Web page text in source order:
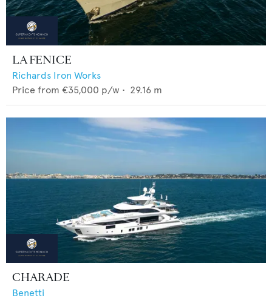
LA FENICE
Richards Iron Works
Price from €35,000 p/w • 29.16 m
CHARADE
Benetti